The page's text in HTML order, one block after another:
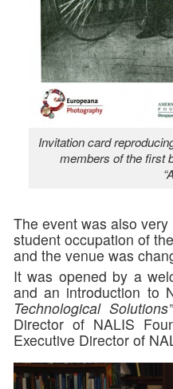
Invitation card
members of the first
The event was also
student occupation of
and the venue was
It was opened by a
and an introduction to
Technological Solutions”
Director of NALIS
Executive Director of